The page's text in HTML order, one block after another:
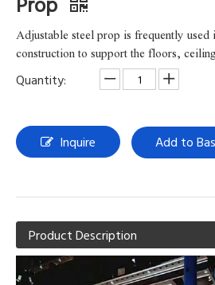
Adjustable steel prop is frequently used
construction to support the floors,
Quantity:
Inquire Add to
Product Description